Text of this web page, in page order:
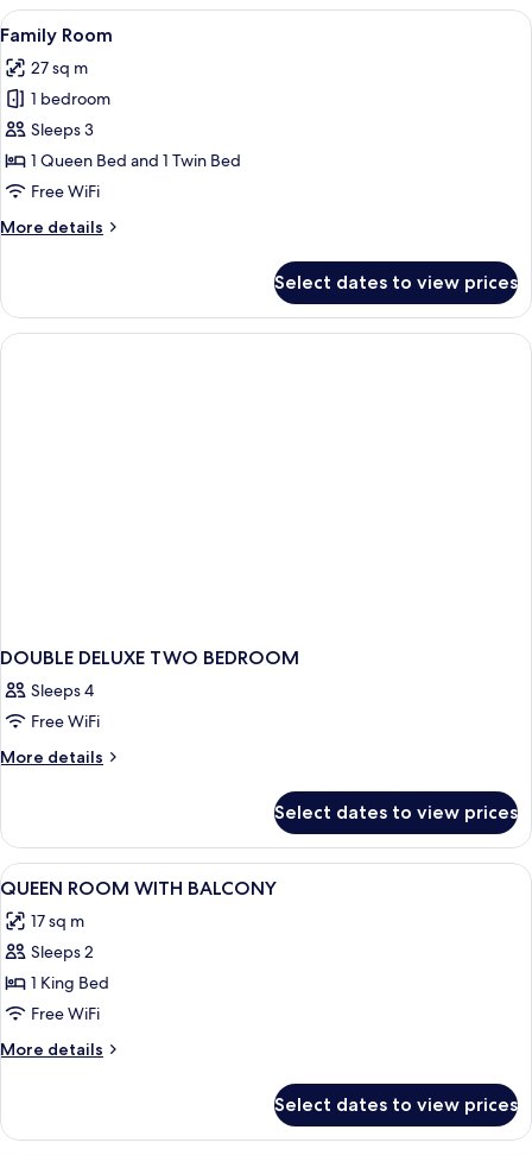
Queen
View
all
photos
for
Family
Room
A modern hotel room with two beds,
9
Family Room
27 sq m
1 bedroom
Sleeps 3
1 Queen Bed and 1 Twin Bed
Free WiFi
More details
More
Room
Select dates to view prices
DOUBLE DELUXE TWO BEDROOM
Sleeps 4
Free WiFi
More details
More
DELUXE
TWO
BEDROOM
Select dates to view prices
View
all
photos
for
QUEEN
ROOM
WITH
BALCONY
Minibar, desk, WiFi (free),
2
QUEEN ROOM WITH BALCONY
17 sq m
Sleeps 2
1 King Bed
Free WiFi
More details
More
ROOM
Select dates to view prices